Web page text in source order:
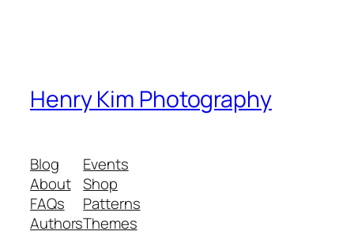
Henry Kim Photography
Blog
About
FAQs
Authors
Events
Shop
Patterns
Themes